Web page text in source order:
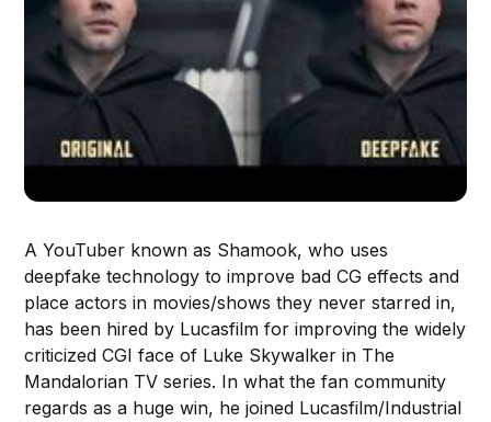
A YouTuber known as Shamook, who uses
deepfake technology to improve bad CG effects and
place actors in movies/shows they never starred in,
has been hired by Lucasfilm for improving the widely
criticized CGI face of Luke Skywalker in The
Mandalorian TV series. In what the fan community
regards as a huge win, he joined Lucasfilm/Industrial